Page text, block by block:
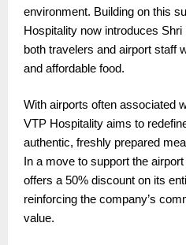
environment. Building on this
Hospitality now introduces
both travelers and airport staff
and affordable food.
With airports often associated
VTP Hospitality aims to
authentic, freshly prepared
In a move to support the
offers a 50% discount on its
reinforcing the company’s
value.